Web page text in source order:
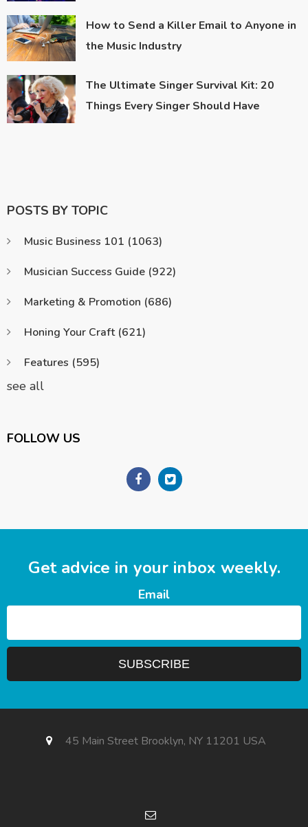
How to Send a Killer Email to Anyone in
the Music Industry
The Ultimate Singer Survival Kit: 20
Things Every Singer Should Have
POSTS BY TOPIC
Music Business 101 (1063)
Musician Success Guide (922)
Marketing & Promotion (686)
Honing Your Craft (621)
Features (595)
see all
FOLLOW US
Get advice in your inbox weekly.
Email
45 Main Street Brooklyn, NY 11201 USA